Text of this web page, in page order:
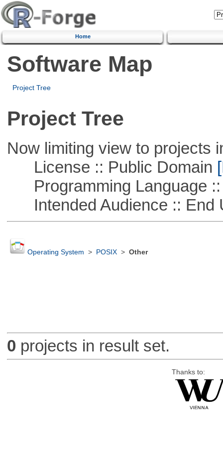
Home
Software Map
Project Tree
Project Tree
Now limiting view to projects
License :: Public Domain
Programming Language ::
Intended Audience :: End
Operating System > POSIX> Other
0 projects in result set.
Thanks to: